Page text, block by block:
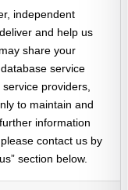
independent
and help us
share your
service
providers,
to maintain and
information
contact us by
section below.